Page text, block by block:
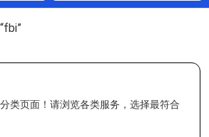
类页面！请浏览各类服务，选择最符合